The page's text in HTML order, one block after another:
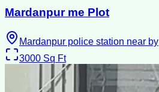
Mardanpur me Plot
Mardanpur police station near by
3000 Sq Ft